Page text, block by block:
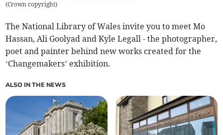
(Crown copyright)
The National Library of Wales invite you to meet Mo
Hassan, Ali Goolyad and Kyle Legall - the photographer,
poet and painter behind new works created for the
‘Changemakers’ exhibition.
ALSO IN THE NEWS